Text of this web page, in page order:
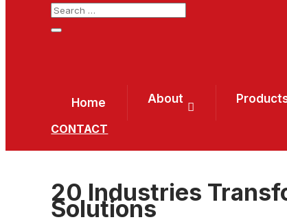
Home About
CONTACT
20 Industries
Solutions